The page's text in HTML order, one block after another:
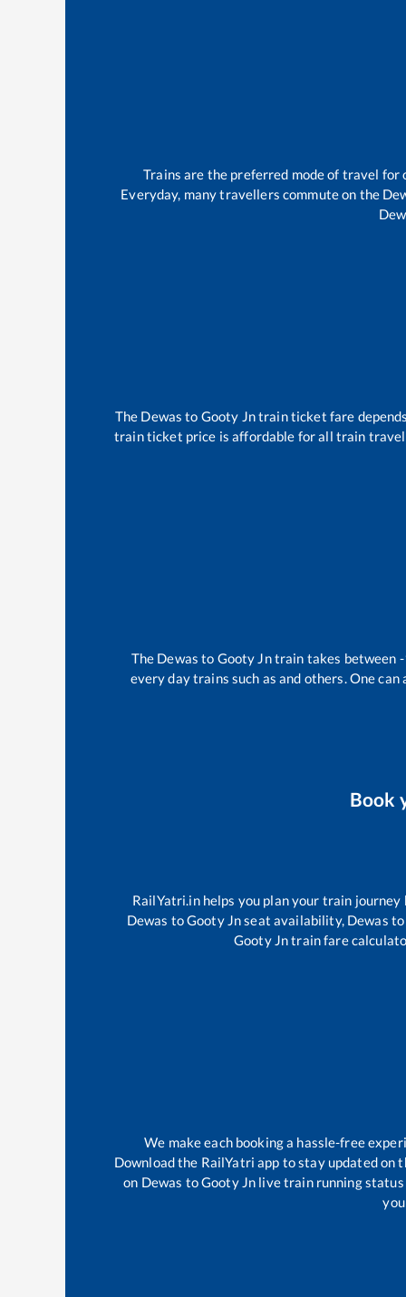
Trains are the preferred mode of travel
Everyday, many travellers commute on the
The Dewas to Gooty Jntrain ticket fare
train ticket price is affordable for all train
The Dewas to Gooty Jntrain takes between
every day trains such asand others. One
Book
RailYatri.in helps you plan your train
Dewas toGooty Jnseat availability, Dewas to
Gooty Jntrain fare
We make each booking a hassle-free
Download the RailYatri app to stay updated
on Dewas toGooty Jn live train running status